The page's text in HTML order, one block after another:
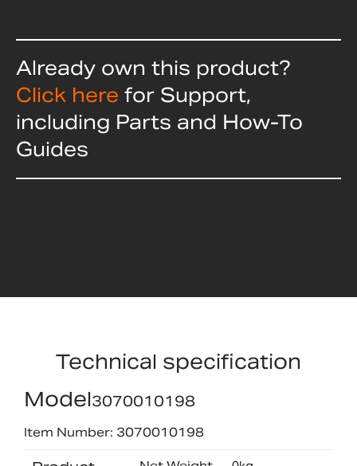
Already own this product?
Click here for Support,
including Parts and How-To
Guides
Technical specification
Model3070010198
Item Number: 3070010198